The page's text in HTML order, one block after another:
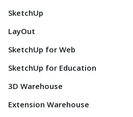
SketchUp
LayOut
SketchUp for Web
SketchUp for Education
3D Warehouse
Extension Warehouse